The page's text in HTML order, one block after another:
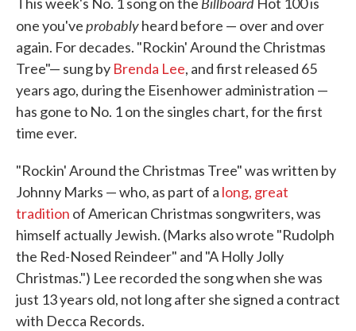
one you'veprobablyheard before — over and over
again. For decades. "Rockin' Around the Christmas
Tree"— sung by Brenda Lee, and first released 65
years ago, during the Eisenhower administration —
has gone to No. 1 on the singles chart, for the first
time ever.
"Rockin' Around the Christmas Tree" was written by
Johnny Marks — who, as part of a long, great
tradition of American Christmas songwriters, was
himself actually Jewish. (Marks also wrote "Rudolph
the Red-Nosed Reindeer" and "A Holly Jolly
Christmas.") Lee recorded the song when she was
just 13 years old, not long after she signed a contract
with Decca Records.